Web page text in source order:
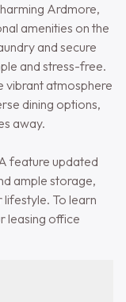
Ardmore,
amenities on the
and secure
and stress-free.
vibrant atmosphere
dining options,
away.
feature updated
ample storage,
To learn
leasing office